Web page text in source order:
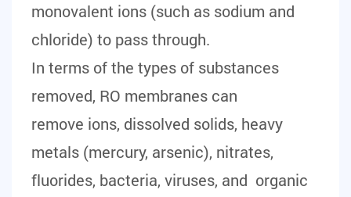
monovalent ions (such as sodium and
chloride) to pass through.
In terms of the types of substances
removed, RO membranes can
remove ions, dissolved solids, heavy
metals (mercury, arsenic), nitrates,
fluorides, bacteria, viruses, and organic